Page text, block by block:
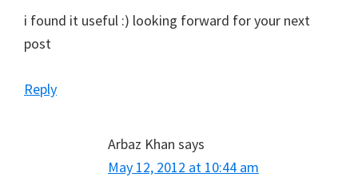
i found it useful :) looking forward for your next
post
Reply
Arbaz Khan says
May 12, 2012 at 10:44 am